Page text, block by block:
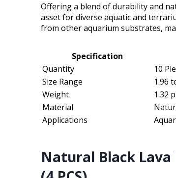
Offering a blend of durability and
asset for diverse aquatic and
from other aquarium substrates,
Specification
Quantity
10
Size Range
1.96
Weight
1.32
Material
Applications
Natural Black